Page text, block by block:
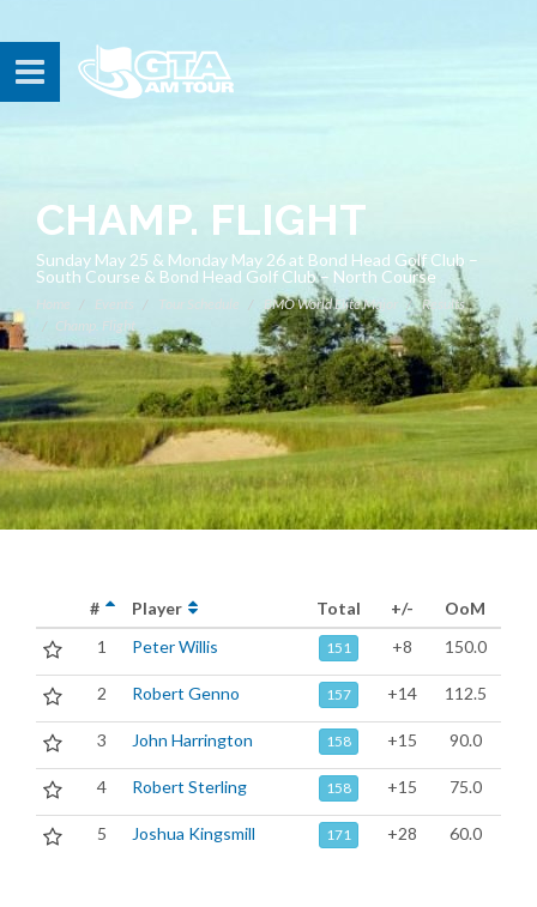
CHAMP. FLIGHT
Sunday May 25 & Monday May 26 at Bond Head Golf Club –
South Course & Bond Head Golf Club – North Course
Home Events Tour Schedule BMO World Elite Major
Results
Champ. Flight
# Player Total +/-
OoM
1
Peter Willis 151 +8 150.0
2 Robert Genno 157 +14 112.5
3 John Harrington 158 +15 90.0
4 Robert Sterling 158 +15 75.0
5 Joshua Kingsmill 171 +28 60.0